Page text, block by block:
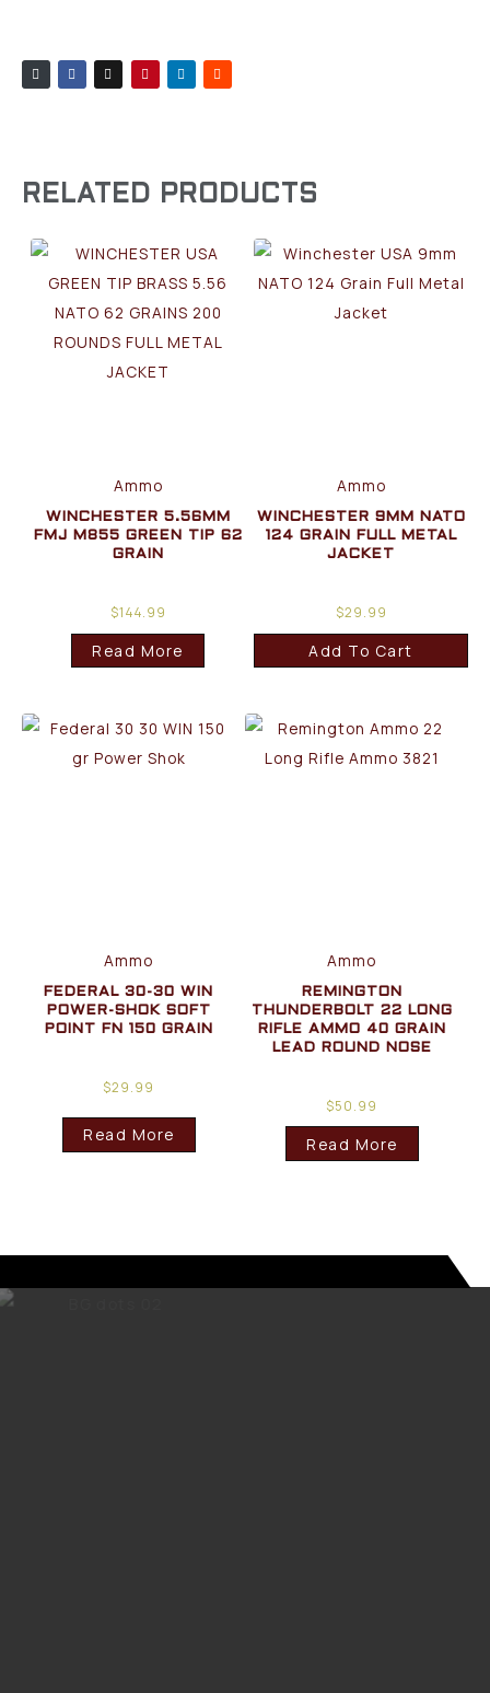
RELATED PRODUCTS
Ammo
WINCHESTER 5.56MM
FMJ M855 GREEN TIP 62
GRAIN
$144.99
Read More
Ammo
WINCHESTER 9MM NATO
124 GRAIN FULL METAL
JACKET
$29.99
Add To Cart
Ammo
FEDERAL 30-30 WIN
POWER-SHOK SOFT
POINT FN 150 GRAIN
$29.99
Read More
Ammo
REMINGTON
THUNDERBOLT 22 LONG
RIFLE AMMO 40 GRAIN
LEAD ROUND NOSE
$50.99
Read More